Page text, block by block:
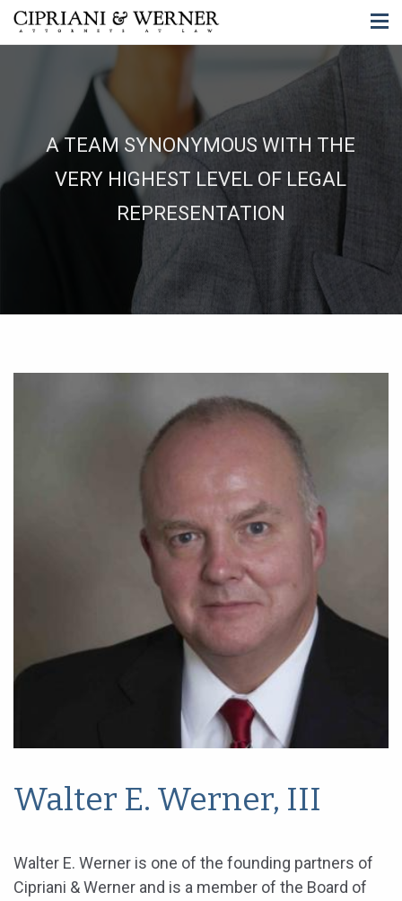
A TEAM SYNONYMOUS WITH THE
VERY HIGHEST LEVEL OF LEGAL
REPRESENTATION
Walter E. Werner, III
Walter E. Werner is one of the founding partners of
Cipriani & Werner and is a member of the Board of